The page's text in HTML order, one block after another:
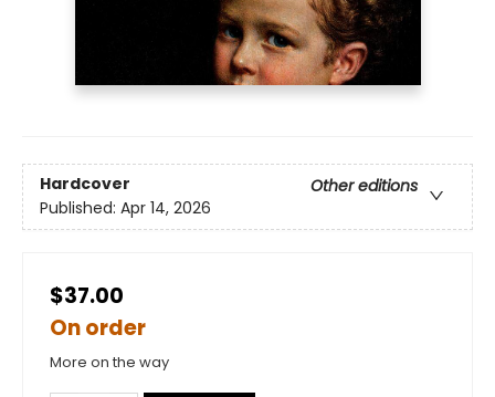
Hardcover
Other editions
Published: Apr 14, 2026
$37.00
On order
More on the way